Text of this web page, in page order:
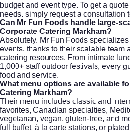
budget and event type. To get a
needs, simply request a consultation
Can Mr Fun Foods handle large-
Corporate Catering Markham?
Absolutely. Mr Fun Foods
events, thanks to their scalable team
catering resources. From intimate
1,000+ staff outdoor festivals, every
food and service.
What menu options are available
Catering Markham?
Their menu includes classic and
favorites, Canadian specialties,
vegetarian, vegan, gluten-free, and
full buffet, à la carte stations, or